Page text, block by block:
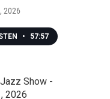
2026
• 57:57
Show -
2026